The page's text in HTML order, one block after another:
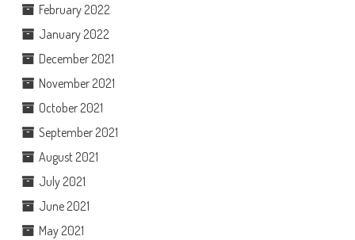
February 2022
January 2022
December 2021
November 2021
October 2021
September 2021
August 2021
July 2021
June 2021
May 2021